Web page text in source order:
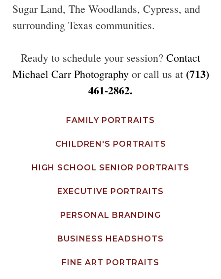
Sugar Land, The Woodlands, Cypress, and
surrounding Texas communities.
Ready to schedule your session? Contact
Michael Carr Photographyor call us at (713)
461-2862.
FAMILY PORTRAITS
CHILDREN'S PORTRAITS
HIGH SCHOOL SENIOR PORTRAITS
EXECUTIVE PORTRAITS
PERSONAL BRANDING
BUSINESS HEADSHOTS
FINE ART PORTRAITS